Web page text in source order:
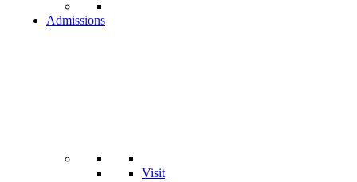
Admissions
Visit